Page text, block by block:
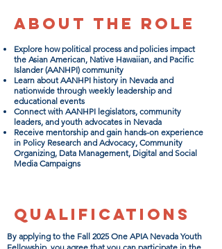
About the Role
Explore how political process and policies impact
the Asian American, Native Hawaiian, and Pacific
Islander (AANHPI) community
Learn about AANHPI history in Nevada and
nationwide through weekly leadership and
educational events
Connect with AANHPI legislators, community
leaders, and youth advocates in Nevada
Receive mentorship and gain hands-on experience
in Policy Research and Advocacy, Community
Organizing, Data Management, Digital and Social
Media Campaigns
QUALIFICATIONS
By applying to the Fall 2025 One APIA Nevada Youth